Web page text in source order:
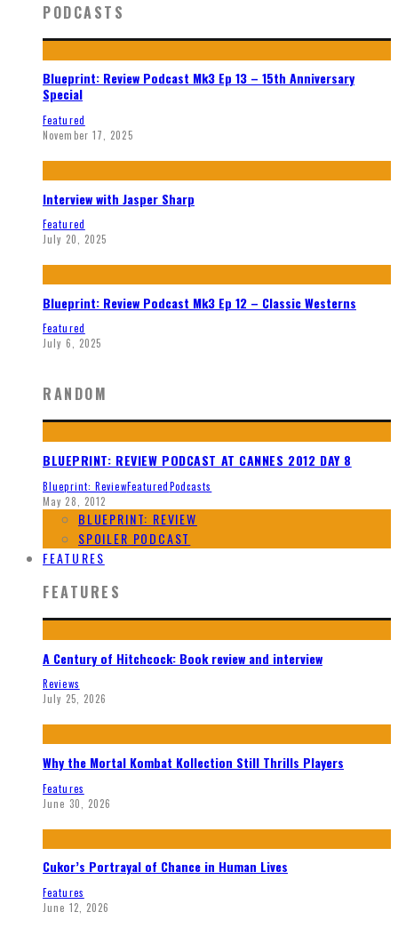
PODCASTS
Blueprint: Review Podcast Mk3 Ep 13 – 15th Anniversary
Special
Featured
November 17, 2025
Interview with Jasper Sharp
Featured
July 20, 2025
Blueprint: Review Podcast Mk3 Ep 12 – Classic Westerns
Featured
July 6, 2025
RANDOM
BLUEPRINT: REVIEW PODCAST AT CANNES 2012 DAY 8
Blueprint: ReviewFeaturedPodcasts
May 28, 2012
BLUEPRINT: REVIEW
SPOILER PODCAST
FEATURES
FEATURES
A Century of Hitchcock: Book review and interview
Reviews
July 25, 2026
Why the Mortal Kombat Kollection Still Thrills Players
Features
June 30, 2026
Cukor’s Portrayal of Chance in Human Lives
Features
June 12, 2026